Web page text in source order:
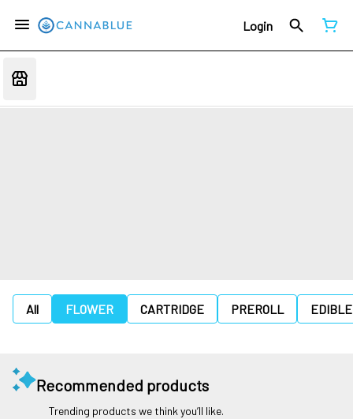
Login
All FLOWER CARTRIDGE PREROLL EDIBLE
Recommended products
Trending products we think you’ll like.